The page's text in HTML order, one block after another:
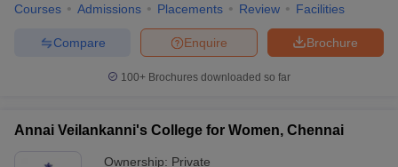
Courses Admissions Placements Review Facilities
Brochure
Enquire
Compare
100+ Brochures downloaded so far
Annai Veilankanni's College for Women, Chennai
Ownership: Private